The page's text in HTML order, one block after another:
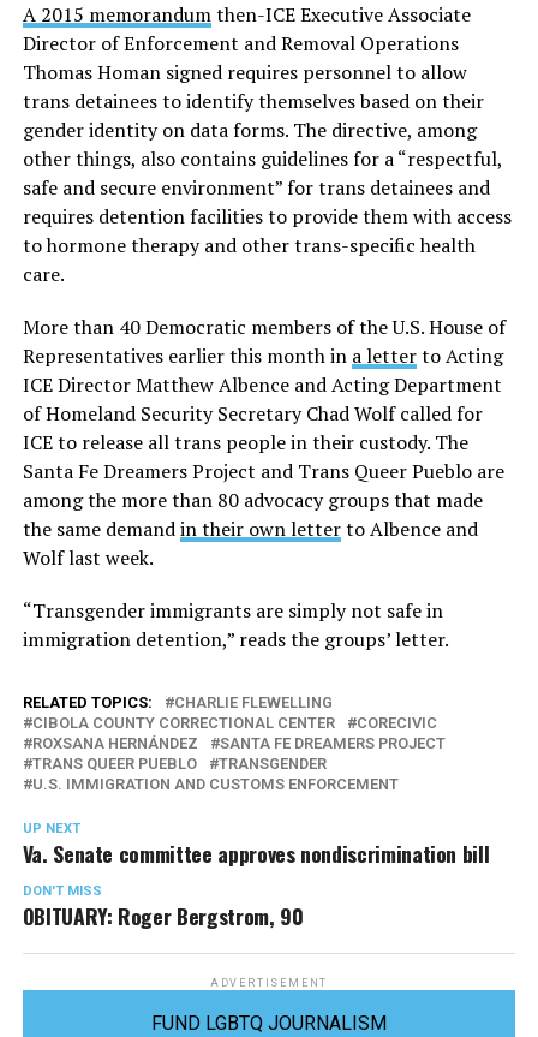
A 2015 memorandumthen-ICE Executive Associate
Director of Enforcement and Removal Operations
Thomas Homan signed requires personnel to allow
trans detainees to identify themselves based on their
gender identity on data forms. The directive, among
other things, also contains guidelines for a “respectful,
safe and secure environment” for trans detainees and
requires detention facilities to provide them with access
to hormone therapy and other trans-specific health
care.
More than 40 Democratic members of the U.S. House of
Representatives earlier this month in a letterto Acting
ICE Director Matthew Albence and Acting Department
of Homeland Security Secretary Chad Wolf called for
ICE to release all trans people in their custody. The
Santa Fe Dreamers Project and Trans Queer Pueblo are
among the more than 80 advocacy groups that made
the same demandin their own letterto Albence and
Wolf last week.
“Transgender immigrants are simply not safe in
immigration detention,” reads the groups’ letter.
RELATED TOPICS:
CHARLIE FLEWELLING
CIBOLA COUNTY CORRECTIONAL CENTER
CORECIVIC
ROXSANA HERNÁNDEZ
SANTA FE DREAMERS PROJECT
TRANS QUEER PUEBLO
TRANSGENDER
U.S. IMMIGRATION AND CUSTOMS ENFORCEMENT
UP NEXT
Va. Senate committee approves nondiscrimination bill
DON'T MISS
OBITUARY: Roger Bergstrom, 90
ADVERTISEMENT
FUND LGBTQ JOURNALISM